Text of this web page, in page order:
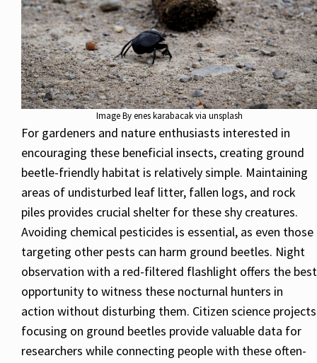
Image By enes karabacak via unsplash
For gardeners and nature enthusiasts interested in
encouraging these beneficial insects, creating ground
beetle-friendly habitat is relatively simple. Maintaining
areas of undisturbed leaf litter, fallen logs, and rock
piles provides crucial shelter for these shy creatures.
Avoiding chemical pesticides is essential, as even those
targeting other pests can harm ground beetles. Night
observation with a red-filtered flashlight offers the best
opportunity to witness these nocturnal hunters in
action without disturbing them. Citizen science projects
focusing on ground beetles provide valuable data for
researchers while connecting people with these often-